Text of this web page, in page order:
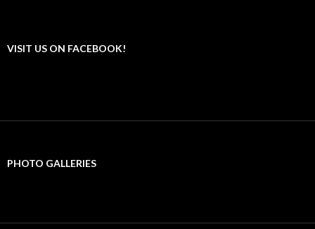
VISIT US ON FACEBOOK!
PHOTO GALLERIES